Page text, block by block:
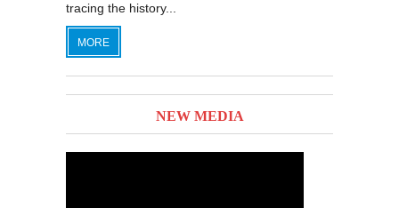
tracing the history...
MORE
NEW MEDIA